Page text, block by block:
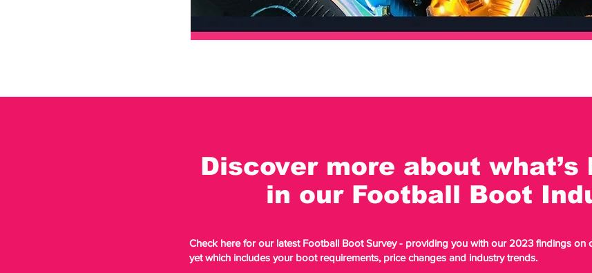
Discover more about what’s
in our Football Boot
Check here for our latest Football Boot Survey - providing you with our 2023 findings on
yet which includes your boot requirements, price changes and industry trends.